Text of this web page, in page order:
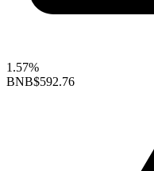
1.57%
BNB$592.76